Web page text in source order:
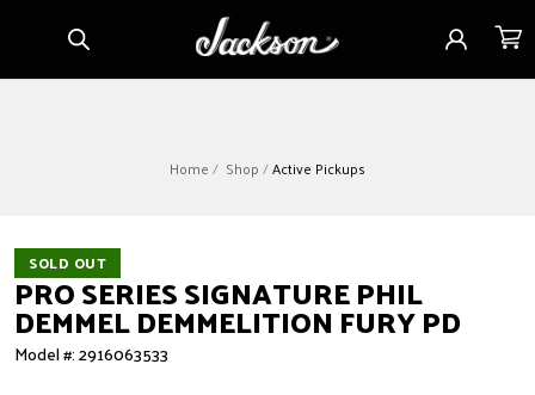
content Sign
in
Cart
Home Shop Active Pickups
SOLD OUT
PRO SERIES SIGNATURE PHIL
DEMMEL DEMMELITION FURY PD
Model #: 2916063533